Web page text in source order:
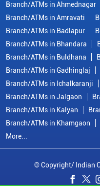
Branch/ATMs in Ahmednagar
Branch/ATMs in Amravati
Branch/ATMs in Badlapur
Branch/ATMs in Bhandara
Branch/ATMs in Buldhana
Branch/ATMs in Gadhinglaj
Branch/ATMs in Ichalkaranji
Branch/ATMs in Jalgaon
Branch/ATMs in Kalyan
Branch/ATMs in Khamgaon
More...
© Copyright/ Indian